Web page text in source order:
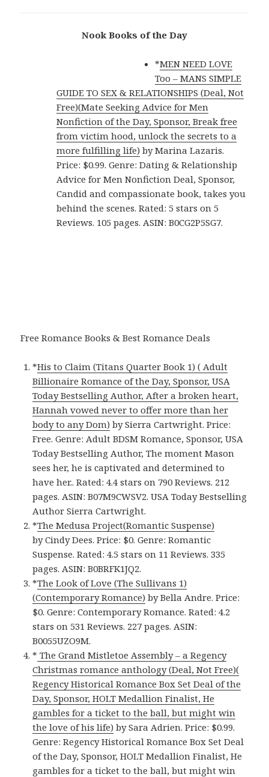
Nook Books of the Day
*MEN NEED LOVE
Too – MANS SIMPLE
GUIDE TO SEX & RELATIONSHIPS (Deal, Not
Free)(Mate Seeking Advice for Men
Nonfiction of the Day, Sponsor, Break free
from victim hood, unlock the secrets to a
more fulfilling life) by Marina Lazaris.
Price: $0.99. Genre: Dating & Relationship
Advice for Men Nonfiction Deal, Sponsor,
Candid and compassionate book, takes you
behind the scenes. Rated: 5 stars on 5
Reviews. 105 pages. ASIN: B0CG2P5SG7.
Free Romance Books & Best Romance Deals
*His to Claim (Titans Quarter Book 1) ( Adult
Billionaire Romance of the Day, Sponsor, USA
Today Bestselling Author, After a broken heart,
Hannah vowed never to offer more than her
body to any Dom) by Sierra Cartwright. Price:
Free. Genre: Adult BDSM Romance, Sponsor, USA
Today Bestselling Author, The moment Mason
sees her, he is captivated and determined to
have her.. Rated: 4.4 stars on 790 Reviews. 212
pages. ASIN: B07M9CWSV2. USA Today Bestselling
Author Sierra Cartwright.
*The Medusa Project(Romantic Suspense)
by Cindy Dees. Price: $0. Genre: Romantic
Suspense. Rated: 4.5 stars on 11 Reviews. 335
pages. ASIN: B0BRFK1JQ2.
*The Look of Love (The Sullivans 1)
(Contemporary Romance) by Bella Andre. Price:
$0. Genre: Contemporary Romance. Rated: 4.2
stars on 531 Reviews. 227 pages. ASIN:
B0055UZO9M.
* The Grand Mistletoe Assembly – a Regency
Christmas romance anthology (Deal, Not Free)(
Regency Historical Romance Box Set Deal of the
Day, Sponsor, HOLT Medallion Finalist, He
gambles for a ticket to the ball, but might win
the love of his life) by Sara Adrien. Price: $0.99.
Genre: Regency Historical Romance Box Set Deal
of the Day, Sponsor, HOLT Medallion Finalist, He
gambles for a ticket to the ball, but might win